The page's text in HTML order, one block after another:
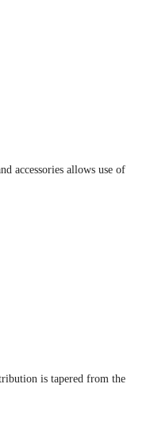
accessories allows use of
is tapered from the